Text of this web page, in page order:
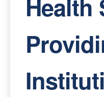
Health